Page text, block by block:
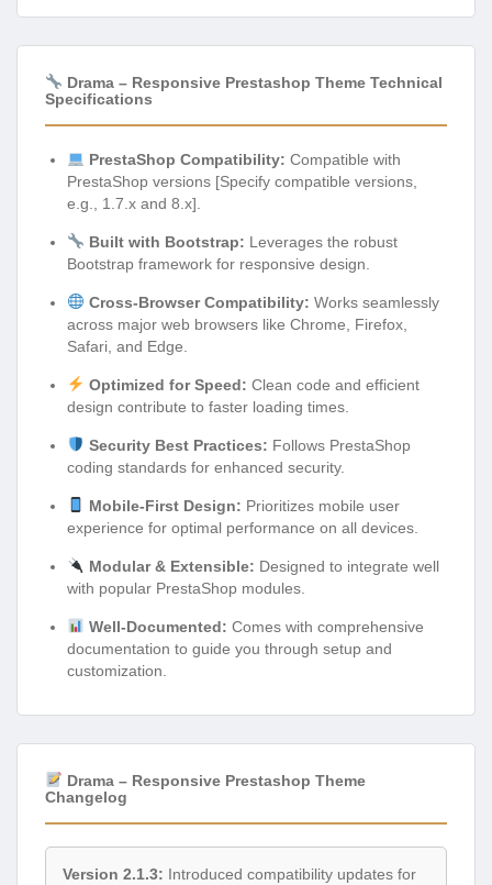
Drama – Responsive Prestashop Theme Technical
Specifications
PrestaShop Compatibility: Compatible with
PrestaShop versions [Specify compatible versions,
e.g., 1.7.x and 8.x].
Built with Bootstrap: Leverages the robust
Bootstrap framework for responsive design.
Cross-Browser Compatibility: Works seamlessly
across major web browsers like Chrome, Firefox,
Safari, and Edge.
Optimized for Speed: Clean code and efficient
design contribute to faster loading times.
Security Best Practices: Follows PrestaShop
coding standards for enhanced security.
Mobile-First Design: Prioritizes mobile user
experience for optimal performance on all devices.
Modular & Extensible: Designed to integrate well
with popular PrestaShop modules.
Well-Documented: Comes with comprehensive
documentation to guide you through setup and
customization.
Drama – Responsive Prestashop Theme
Changelog
Version 2.1.3: Introduced compatibility updates for